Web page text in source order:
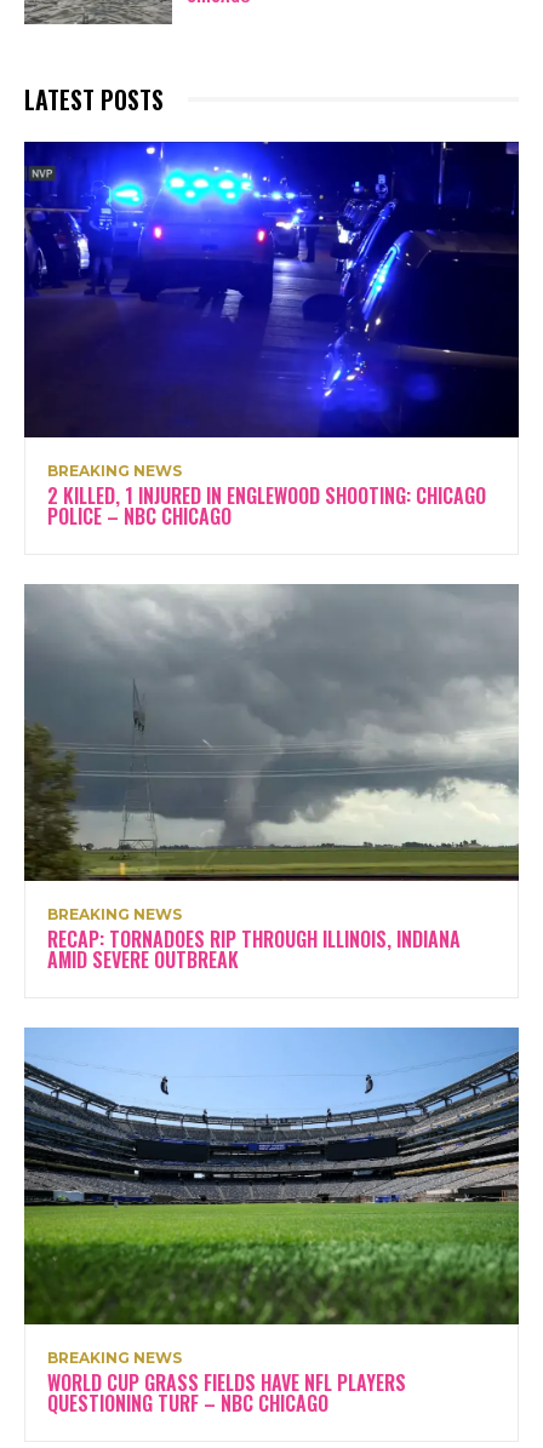
LATEST POSTS
BREAKING NEWS
2 KILLED, 1 INJURED IN ENGLEWOOD SHOOTING: CHICAGO
POLICE – NBC CHICAGO
BREAKING NEWS
RECAP: TORNADOES RIP THROUGH ILLINOIS, INDIANA
AMID SEVERE OUTBREAK
BREAKING NEWS
WORLD CUP GRASS FIELDS HAVE NFL PLAYERS
QUESTIONING TURF – NBC CHICAGO